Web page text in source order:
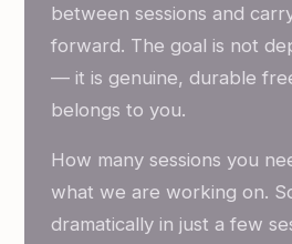
between sessions and
forward. The goal is not
— it is genuine, durable
belongs to you.
How many sessions you
what we are working on.
dramatically in just a few